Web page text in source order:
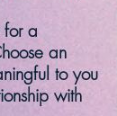
for a
an
to you
with